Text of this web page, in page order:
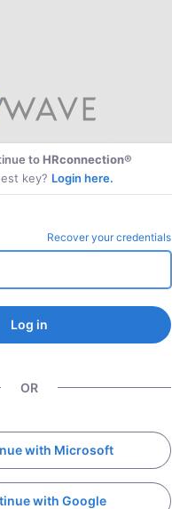
toHRconnection®
key? Login here.
Recover your credentials
Log in
OR
with Microsoft
with Google